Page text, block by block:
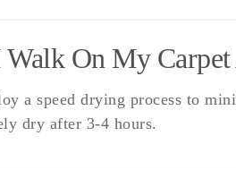
Walk On My
a speed drying process to
dry after 3-4 hours.